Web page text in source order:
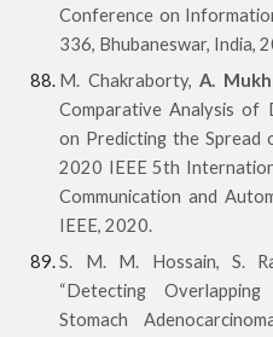
Conference on
336, Bhubaneswar, India,
M. Chakraborty,A.
Comparative Analysis of
on Predicting the Spread
2020 IEEE 5th
Communication and
IEEE, 2020.
S. M. M. Hossain, S.
“Detecting
Stomach